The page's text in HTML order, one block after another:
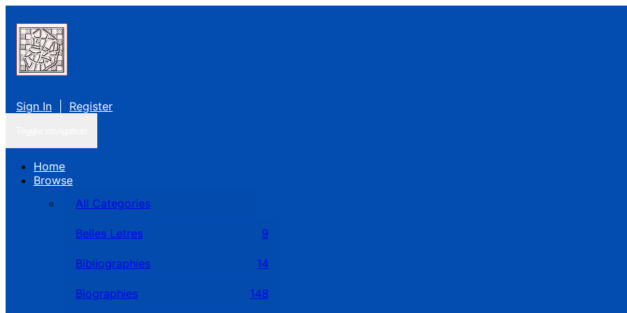
Sign In Register
Home
Browse
All Categories
Belles Letres 9
Bibliographies 14
Biographies 148